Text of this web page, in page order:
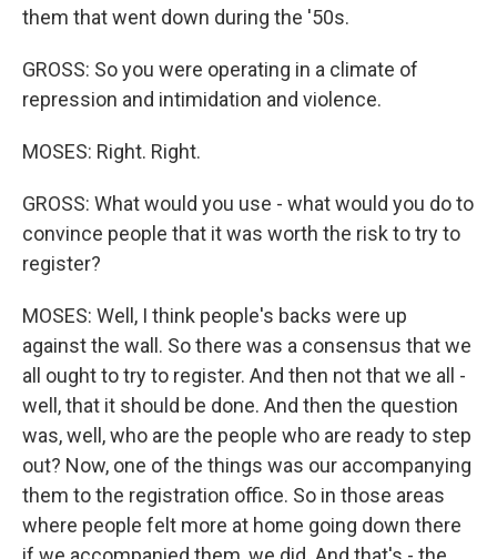
them that went down during the '50s.
GROSS: So you were operating in a climate of
repression and intimidation and violence.
MOSES: Right. Right.
GROSS: What would you use - what would you do to
convince people that it was worth the risk to try to
register?
MOSES: Well, I think people's backs were up
against the wall. So there was a consensus that we
all ought to try to register. And then not that we all -
well, that it should be done. And then the question
was, well, who are the people who are ready to step
out? Now, one of the things was our accompanying
them to the registration office. So in those areas
where people felt more at home going down there